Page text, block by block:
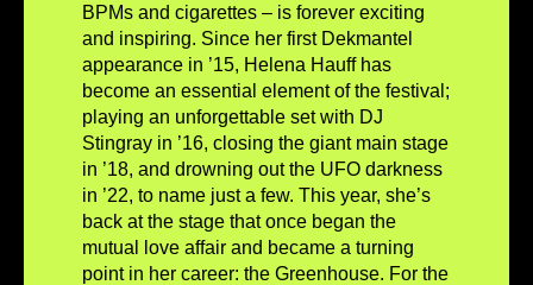
BPMs and cigarettes – is forever exciting
and inspiring. Since her first Dekmantel
appearance in ’15, Helena Hauff has
become an essential element of the festival;
playing an unforgettable set with DJ
Stingray in ’16, closing the giant main stage
in ’18, and drowning out the UFO darkness
in ’22, to name just a few. This year, she’s
back at the stage that once began the
mutual love affair and became a turning
point in her career: the Greenhouse. For the